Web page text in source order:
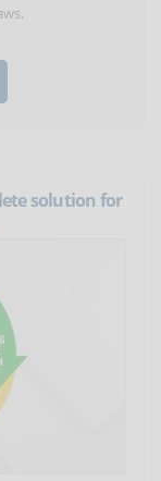
solution for